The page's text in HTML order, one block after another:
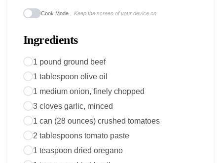
Cook Mode Keep the screen of your device on
Ingredients
1 pound ground beef
1 tablespoon olive oil
1 medium onion, finely chopped
3 cloves garlic, minced
1 can (28 ounces) crushed tomatoes
2 tablespoons tomato paste
1 teaspoon dried oregano